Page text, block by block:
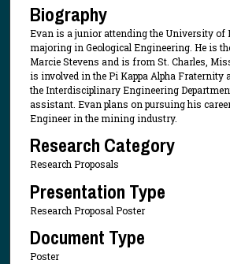
Biography
Evan is a junior attending the University
majoring in Geological Engineering. He is
Marcie Stevens and is from St. Charles,
is involved in the Pi Kappa Alpha Fraternity
the Interdisciplinary Engineering
assistant. Evan plans on pursuing his
Engineer in the mining industry.
Research Category
Research Proposals
Presentation Type
Research Proposal Poster
Document Type
Poster